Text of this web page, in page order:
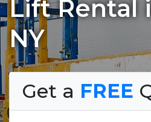
Lift Rental
NY
Get a FREE